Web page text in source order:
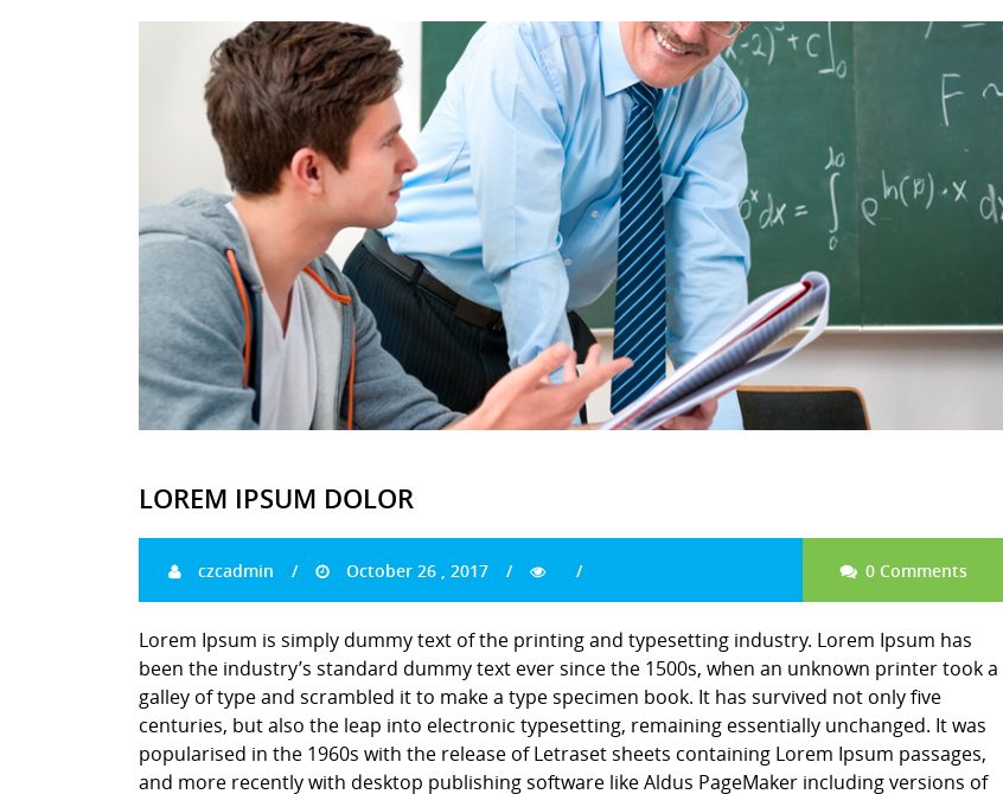
LOREM IPSUM DOLOR
czcadmin October 26 , 2017 0 Comments
Lorem Ipsum is simply dummy text of the printing and typesetting industry. Lorem Ipsum has
been the industry’s standard dummy text ever since the 1500s, when an unknown printer took a
galley of type and scrambled it to make a type specimen book. It has survived not only five
centuries, but also the leap into electronic typesetting, remaining essentially unchanged. It was
popularised in the 1960s with the release of Letraset sheets containing Lorem Ipsum passages,
and more recently with desktop publishing software like Aldus PageMaker including versions of